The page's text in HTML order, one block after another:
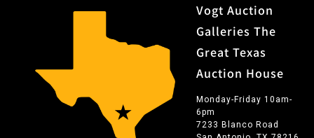
Vogt Auction
Galleries The
Great Texas
Auction House
Monday-Friday 10am-
6pm
7233 Blanco Road